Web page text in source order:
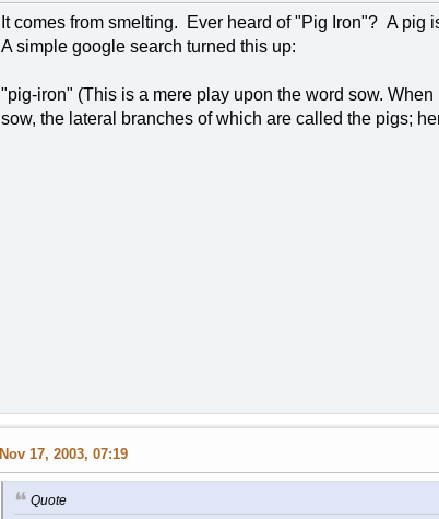
It comes from smelting. Ever heard of "Pig Iron"? A pig
A simple google search turned this up:
"pig-iron" (This is a mere play upon the word sow.
sow, the lateral branches of which are called the pigs;
Nov 17, 2003, 07:19
Quote